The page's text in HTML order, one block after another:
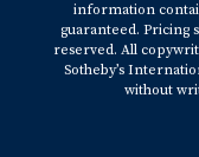
information
guaranteed. Pricing
reserved. All
Sotheby’s
without